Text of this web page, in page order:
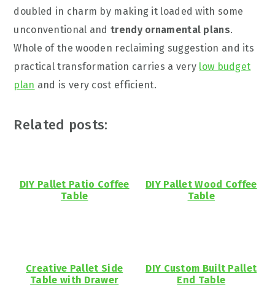
doubled in charm by making it loaded with some
unconventional andtrendy ornamental plans.
Whole of the wooden reclaiming suggestion and its
practical transformation carries a very low budget
plan and is very cost efficient.
Related posts:
DIY Pallet Patio Coffee
Table
DIY Pallet Wood Coffee
Table
Creative Pallet Side
Table with Drawer
DIY Custom Built Pallet
End Table